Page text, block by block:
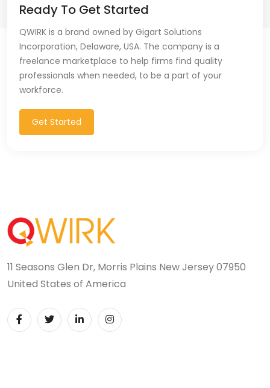
Ready To Get Started
QWIRK is a brand owned by Gigart Solutions
Incorporation, Delaware, USA. The company is a
freelance marketplace to help firms find quality
professionals when needed, to be a part of your
workforce.
Get Started
11 Seasons Glen Dr, Morris Plains New Jersey 07950
United States of America